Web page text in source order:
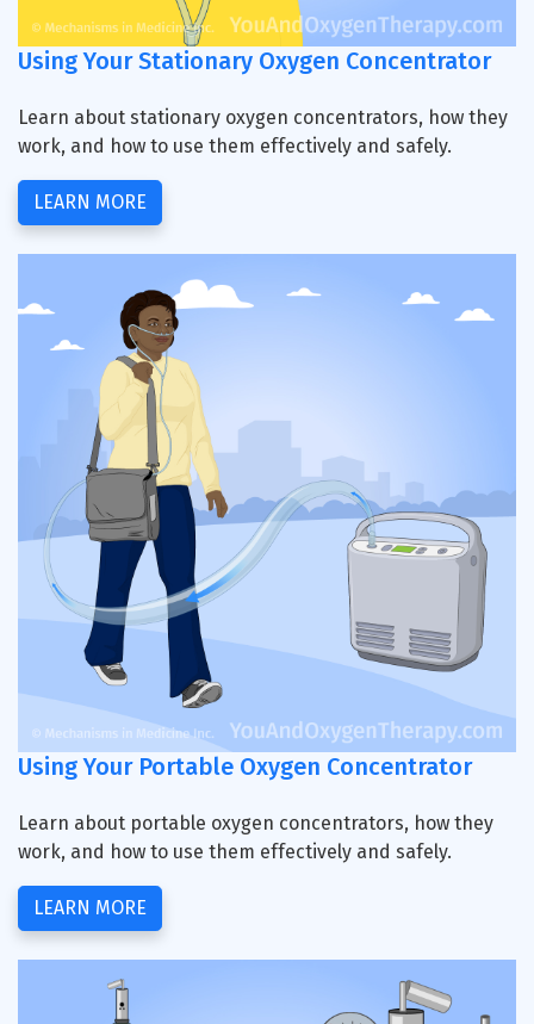
Using Your Stationary Oxygen Concentrator
Learn about stationary oxygen concentrators, how they
work, and how to use them effectively and safely.
LEARN MORE
Using Your Portable Oxygen Concentrator
Learn about portable oxygen concentrators, how they
work, and how to use them effectively and safely.
LEARN MORE